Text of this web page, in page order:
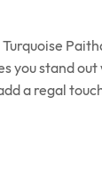
you stand
a regal